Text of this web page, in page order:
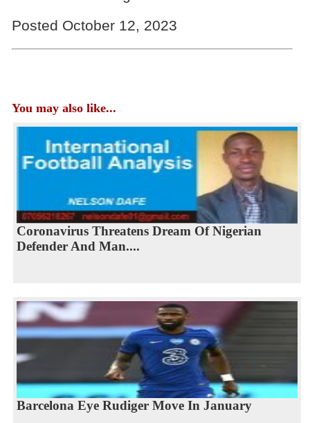
Posted October 12, 2023
You may also like...
Coronavirus Threatens Dream Of Nigerian
Defender And Man....
Barcelona Eye Rudiger Move In January